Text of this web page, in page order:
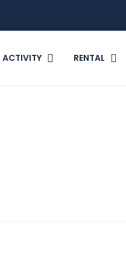
ACTIVITY RENTAL